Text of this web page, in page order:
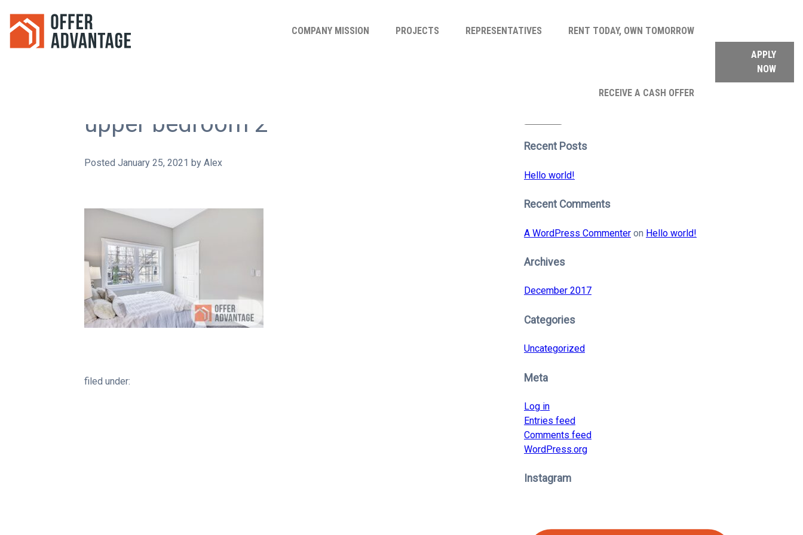
COMPANY MISSION PROJECTS REPRESENTATIVES RENT TODAY, OWN TOMORROW
RECEIVE A CASH OFFER
APPLY
NOW
upper bedroom 2
Posted January 25, 2021 by Alex
filed under:
Recent Posts
Hello world!
Recent Comments
A WordPress Commenter on Hello world!
Archives
December 2017
Categories
Uncategorized
Meta
Log in
Entries feed
Comments feed
WordPress.org
Instagram